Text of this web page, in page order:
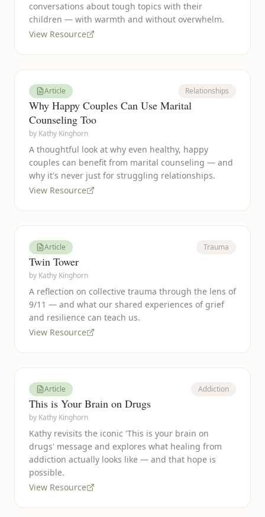
conversations about tough topics with their
children — with warmth and without overwhelm.
View Resource
Article Relationships
Why Happy Couples Can Use Marital
Counseling Too
by Kathy Kinghorn
A thoughtful look at why even healthy, happy
couples can benefit from marital counseling — and
why it's never just for struggling relationships.
View Resource
Article Trauma
Twin Tower
by Kathy Kinghorn
A reflection on collective trauma through the lens of
9/11 — and what our shared experiences of grief
and resilience can teach us.
View Resource
Article Addiction
This is Your Brain on Drugs
by Kathy Kinghorn
Kathy revisits the iconic 'This is your brain on
drugs' message and explores what healing from
addiction actually looks like — and that hope is
possible.
View Resource